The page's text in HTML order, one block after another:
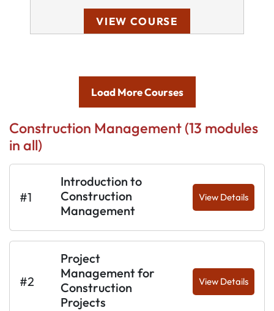
VIEW COURSE
Load More Courses
Construction Management (13 modules
in all)
#1
Introduction to
Construction
Management
View Details
#2
Project
Management for
Construction
Projects
View Details